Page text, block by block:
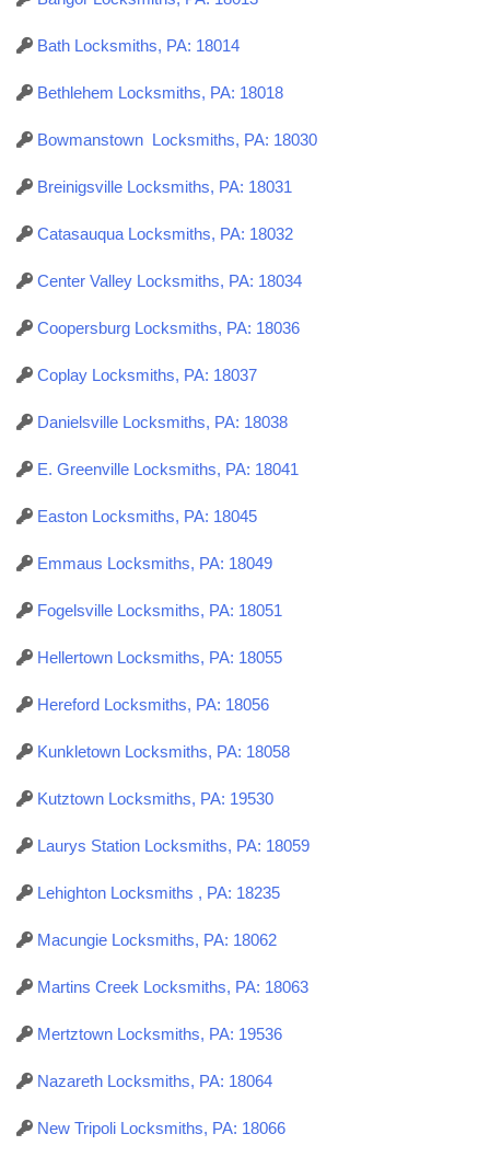
Bath Locksmiths, PA: 18014
Bethlehem Locksmiths, PA: 18018
Bowmanstown Locksmiths, PA: 18030
Breinigsville Locksmiths, PA: 18031
Catasauqua Locksmiths, PA: 18032
Center Valley Locksmiths, PA: 18034
Coopersburg Locksmiths, PA: 18036
Coplay Locksmiths, PA: 18037
Danielsville Locksmiths, PA: 18038
E. Greenville Locksmiths, PA: 18041
Easton Locksmiths, PA: 18045
Emmaus Locksmiths, PA: 18049
Fogelsville Locksmiths, PA: 18051
Hellertown Locksmiths, PA: 18055
Hereford Locksmiths, PA: 18056
Kunkletown Locksmiths, PA: 18058
Kutztown Locksmiths, PA: 19530
Laurys Station Locksmiths, PA: 18059
Lehighton Locksmiths , PA: 18235
Macungie Locksmiths, PA: 18062
Martins Creek Locksmiths, PA: 18063
Mertztown Locksmiths, PA: 19536
Nazareth Locksmiths, PA: 18064
New Tripoli Locksmiths, PA: 18066